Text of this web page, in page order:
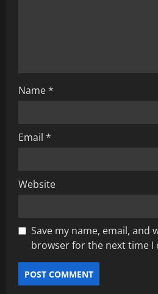
Name*
Email *
Website
Save my name, email, and
browser for the next time I